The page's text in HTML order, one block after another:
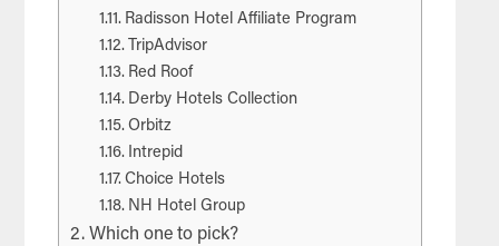
Radisson Hotel Affiliate Program
TripAdvisor
Red Roof
Derby Hotels Collection
Orbitz
Intrepid
Choice Hotels
NH Hotel Group
Which one to pick?